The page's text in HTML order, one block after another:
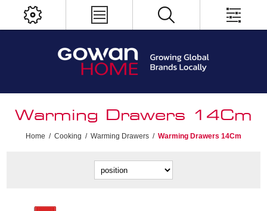
Warming Drawers 14Cm
Home / Cooking / Warming Drawers / Warming Drawers 14Cm